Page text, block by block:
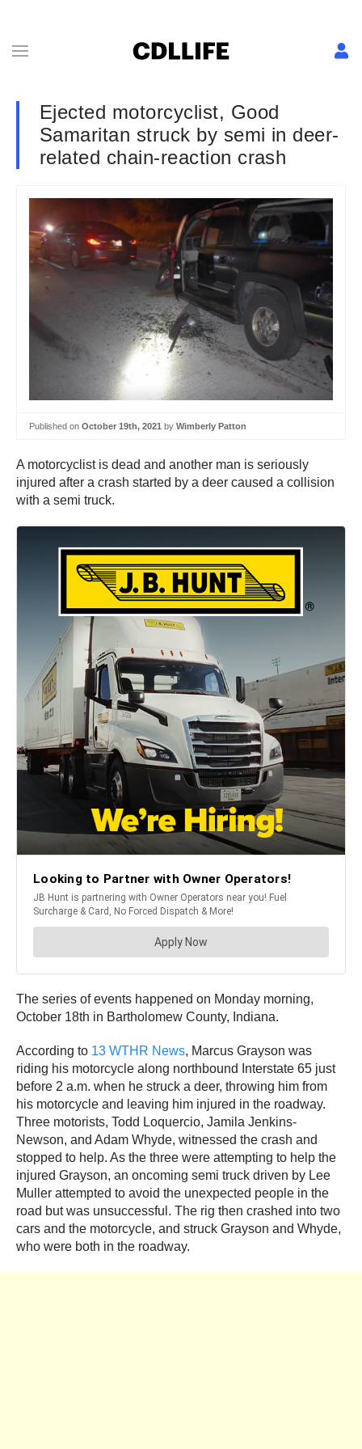
Ejected motorcyclist, Good
Samaritan struck by semi in deer-
related chain-reaction crash
Published on October 19th, 2021 by Wimberly Patton
A motorcyclist is dead and another man is seriously
injured after a crash started by a deer caused a collision
with a semi truck.
The series of events happened on Monday morning,
October 18th in Bartholomew County, Indiana.
According to 13 WTHR News, Marcus Grayson was
riding his motorcycle along northbound Interstate 65 just
before 2 a.m. when he struck a deer, throwing him from
his motorcycle and leaving him injured in the roadway.
Three motorists, Todd Loquercio, Jamila Jenkins-
Newson, and Adam Whyde, witnessed the crash and
stopped to help. As the three were attempting to help the
injured Grayson, an oncoming semi truck driven by Lee
Muller attempted to avoid the unexpected people in the
road but was unsuccessful. The rig then crashed into two
cars and the motorcycle, and struck Grayson and Whyde,
who were both in the roadway.